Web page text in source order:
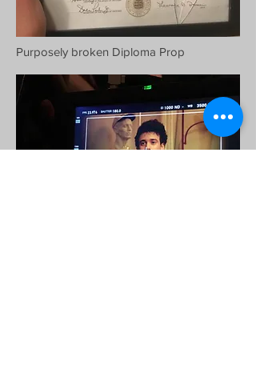
Purposely broken Diploma Prop